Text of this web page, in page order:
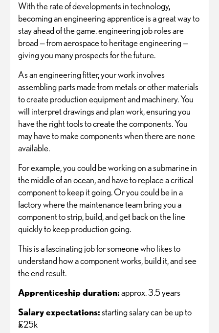
With the rate of developments in technology,
becoming an engineering apprentice is a great way to
stay ahead of the game. engineering job roles are
broad — from aerospace to heritage engineering —
giving you many prospects for the future.
As an engineering fitter, your work involves
assembling parts made from metals or other materials
to create production equipment and machinery. You
will interpret drawings and plan work, ensuring you
have the right tools to create the components. You
may have to make components when there are none
available.
For example, you could be working on a submarine in
the middle of an ocean, and have to replace a critical
component to keep it going. Or you could be in a
factory where the maintenance team bring you a
component to strip, build, and get back on the line
quickly to keep production going.
This is a fascinating job for someone who likes to
understand how a component works, build it, and see
the end result.
Apprenticeship duration:approx. 3.5 years
Salary expectations: starting salary can be up to
£25k